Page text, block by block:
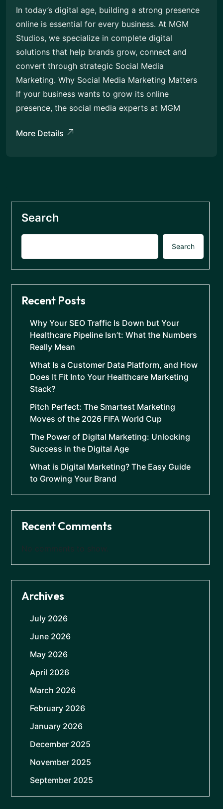
In today’s digital age, building a strong presence
online is essential for every business. At MGM
Studios, we specialize in complete digital
solutions that help brands grow, connect and
convert through strategic Social Media
Marketing. Why Social Media Marketing Matters
If your business wants to grow its online
presence, the social media experts at MGM
More Details
Search
Search
Recent Posts
Why Your SEO Traffic Is Down but Your
Healthcare Pipeline Isn’t: What the Numbers
Really Mean
What Is a Customer Data Platform, and How
Does It Fit Into Your Healthcare Marketing
Stack?
Pitch Perfect: The Smartest Marketing
Moves of the 2026 FIFA World Cup
The Power of Digital Marketing: Unlocking
Success in the Digital Age
What is Digital Marketing? The Easy Guide
to Growing Your Brand
Recent Comments
No comments to show.
Archives
July 2026
June 2026
May 2026
April 2026
March 2026
February 2026
January 2026
December 2025
November 2025
September 2025